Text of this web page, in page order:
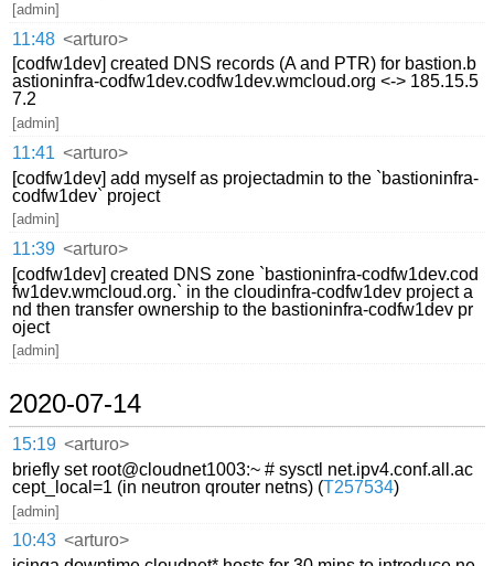
[admin]
11:48 <arturo>
[codfw1dev] created DNS records (A and PTR) for bastion.b
astioninfra-codfw1dev.codfw1dev.wmcloud.org <-> 185.15.5
7.2
[admin]
11:41 <arturo>
[codfw1dev] add myself as projectadmin to the `bastioninfra-
codfw1dev` project
[admin]
11:39 <arturo>
[codfw1dev] created DNS zone `bastioninfra-codfw1dev.cod
fw1dev.wmcloud.org.` in the cloudinfra-codfw1dev project a
nd then transfer ownership to the bastioninfra-codfw1dev pr
oject
[admin]
2020-07-14
15:19 <arturo>
briefly set root@cloudnet1003:~ # sysctl net.ipv4.conf.all.ac
cept_local=1 (in neutron qrouter netns) (T257534)
[admin]
10:43 <arturo>